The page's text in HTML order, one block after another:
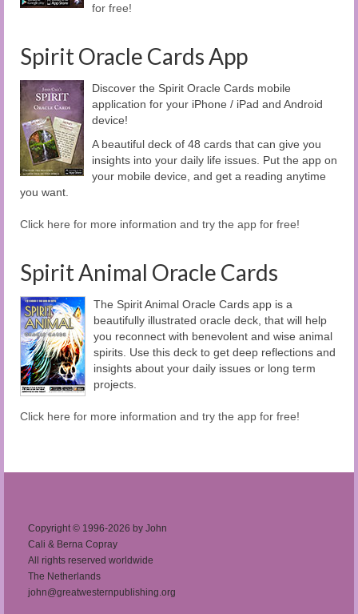
for free!
Spirit Oracle Cards App
Discover the Spirit Oracle Cards mobile
application for your iPhone / iPad and Android
device!
A beautiful deck of 48 cards that can give you
insights into your daily life issues. Put the app on
your mobile device, and get a reading anytime
you want.
Click here for more information and try the app for free!
Spirit Animal Oracle Cards
The Spirit Animal Oracle Cards app is a
beautifully illustrated oracle deck, that will help
you reconnect with benevolent and wise animal
spirits. Use this deck to get deep reflections and
insights about your daily issues or long term
projects.
Click here for more information and try the app for free!
Copyright © 1996-2026 by John
Cali & Berna Copray
All rights reserved worldwide
The Netherlands
john@greatwesternpublishing.org